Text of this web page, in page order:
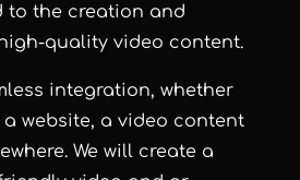
to the creation and
quality video content.
integration, whether
website, a video content
We will create a